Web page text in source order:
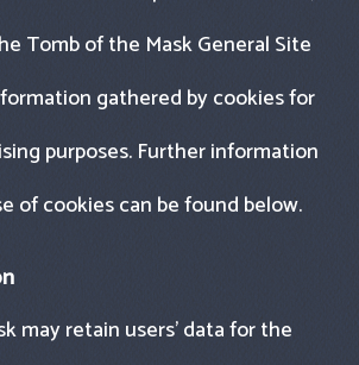
Tomb of the Mask General Site
gathered by cookies for
purposes. Further information
of cookies can be found below.
may retain users’ data for the